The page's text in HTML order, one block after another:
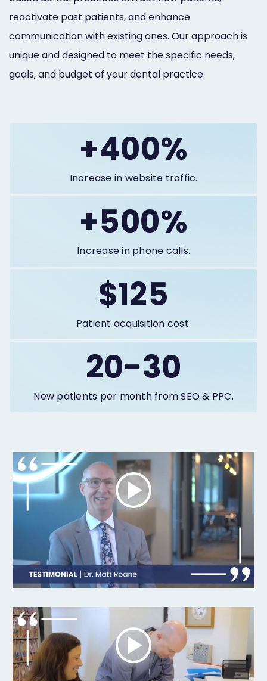
reactivate past patients, and enhance
communication with existing ones. Our approach is
unique and designed to meet the specific needs,
goals, and budget of your dental practice.
+400%
Increase in website traffic.
+500%
Increase in phone calls.
$125
Patient acquisition cost.
20-30
New patients per month from SEO & PPC.